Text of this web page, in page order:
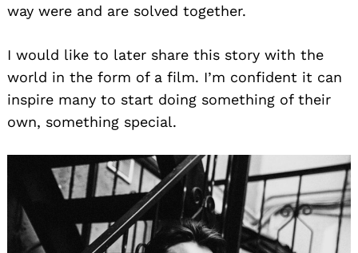
way were and are solved together.
I would like to later share this story with the
world in the form of a film. I’m confident it can
inspire many to start doing something of their
own, something special.